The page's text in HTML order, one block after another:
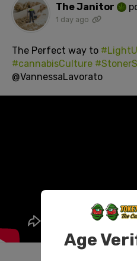
The Janitor
1 day ago
The Perfect way to
#cannabisCulture
@VannessaLavorato
Age